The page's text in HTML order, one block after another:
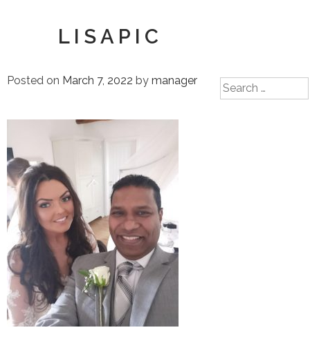
LISAPIC
Posted on March 7, 2022 by manager
Search
for: